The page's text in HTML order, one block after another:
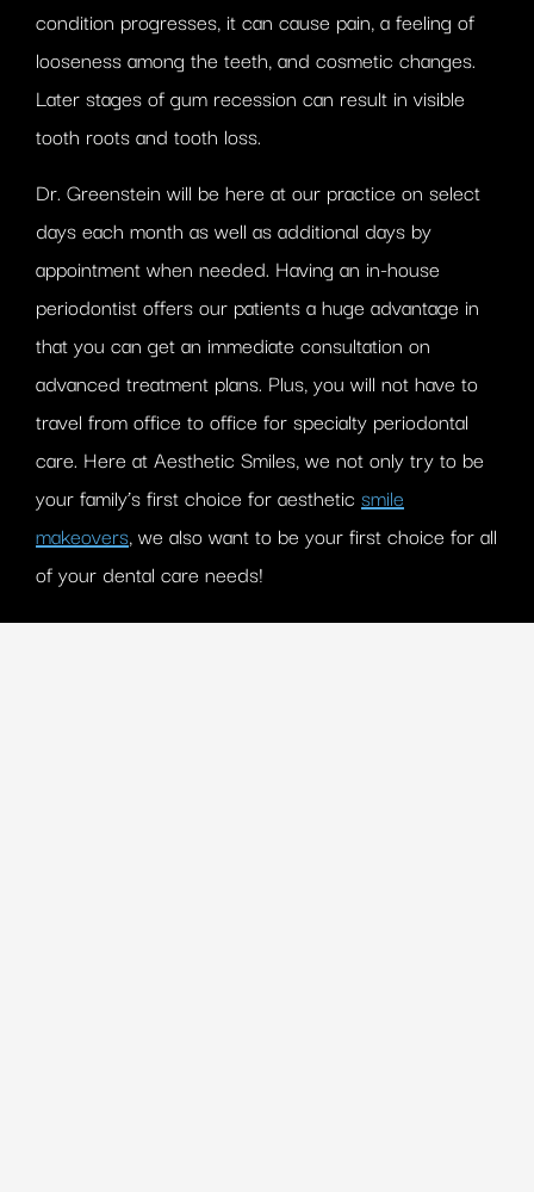
condition progresses, it can cause pain, a feeling of
looseness among the teeth, and cosmetic changes.
Later stages of gum recession can result in visible
tooth roots and tooth loss.
Dr. Greenstein will be here at our practice on select
days each month as well as additional days by
appointment when needed. Having an in-house
periodontist offers our patients a huge advantage in
that you can get an immediate consultation on
advanced treatment plans. Plus, you will not have to
travel from office to office for specialty periodontal
care. Here at Aesthetic Smiles, we not only try to be
your family’s first choice for aesthetic smile
makeovers, we also want to be your first choice for all
of your dental care needs!